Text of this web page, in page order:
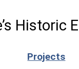
Historic
Projects